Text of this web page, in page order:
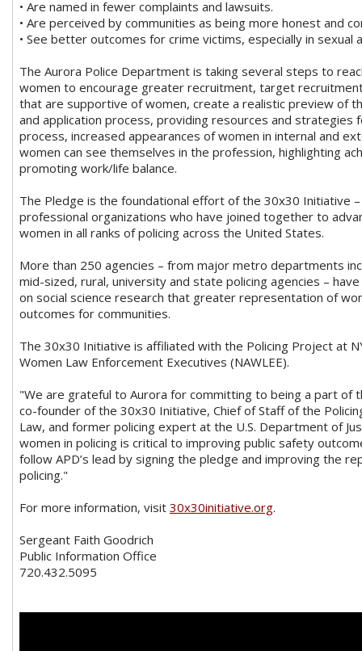
• Are named in fewer complaints and lawsuits.
• Are perceived by communities as being more honest and
• See better outcomes for crime victims, especially in sexual
The Aurora Police Department is taking several steps to
women to encourage greater recruitment, target
that are supportive of women, create a realistic preview of
and application process, providing resources and strategies
process, increased appearances of women in internal and
women can see themselves in the profession, highlighting
promoting work/life balance.
The Pledge is the foundational effort of the 30x30 Initiative
professional organizations who have joined together to
women in all ranks of policing across the United States.
More than 250 agencies – from major metro departments
mid-sized, rural, university and state policing agencies –
on social science research that greater representation of
outcomes for communities.
The 30x30 Initiative is affiliated with the Policing Project at
Women Law Enforcement Executives (NAWLEE).
"We are grateful to Aurora for committing to being a part of
co-founder of the 30x30 Initiative, Chief of Staff of the
Law, and former policing expert at the U.S. Department of
women in policing is critical to improving public safety
follow APD’s lead by signing the pledge and improving the
policing."
For more information, visit 30x30initiative.org.
Sergeant Faith Goodrich
Public Information Office
720.432.5095